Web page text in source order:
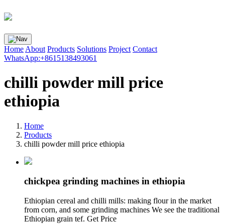
Home About Products Solutions Project Contact
WhatsApp:+8615138493061
chilli powder mill price
ethiopia
Home
Products
chilli powder mill price ethiopia
chickpea grinding machines in ethiopia
Ethiopian cereal and chilli mills: making flour in the market
from corn, and some grinding machines We see the traditional
Ethiopian grain tef. Get Price